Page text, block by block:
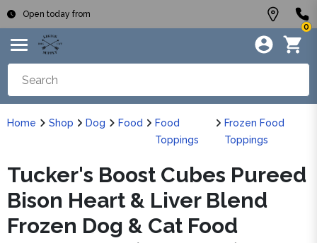
Open today from
0
Home Shop Dog Food
Food
Toppings
Frozen Food
Toppings
Tucker's Boost Cubes Pureed
Bison Heart & Liver Blend
Frozen Dog & Cat Food